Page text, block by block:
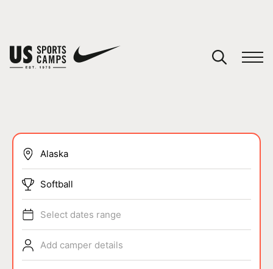
SPORTSSoftball
Select dates range
Add camper details
You have no camps in your cart.